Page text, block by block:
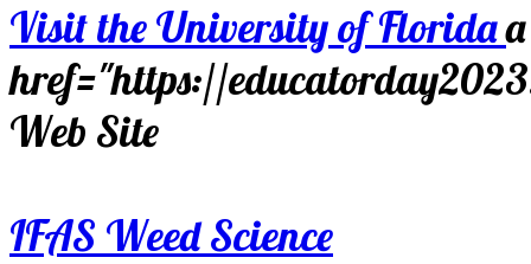
Visit the University of Florida
href="https://
Web Site
IFAS Weed Science